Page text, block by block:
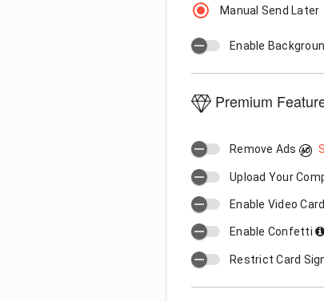
Manual Send Later
Enable
Premium
Remove Ads
Upload Your
Enable Video
Enable Confetti
Restrict Card